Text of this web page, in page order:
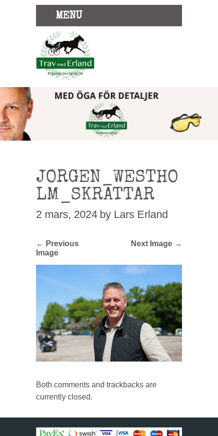
MENU
JORGEN_WESTHO
LM_SKRATTAR
2 mars, 2024 by Lars Erland
← Previous
Image
Next Image →
Both comments and trackbacks are
currently closed.